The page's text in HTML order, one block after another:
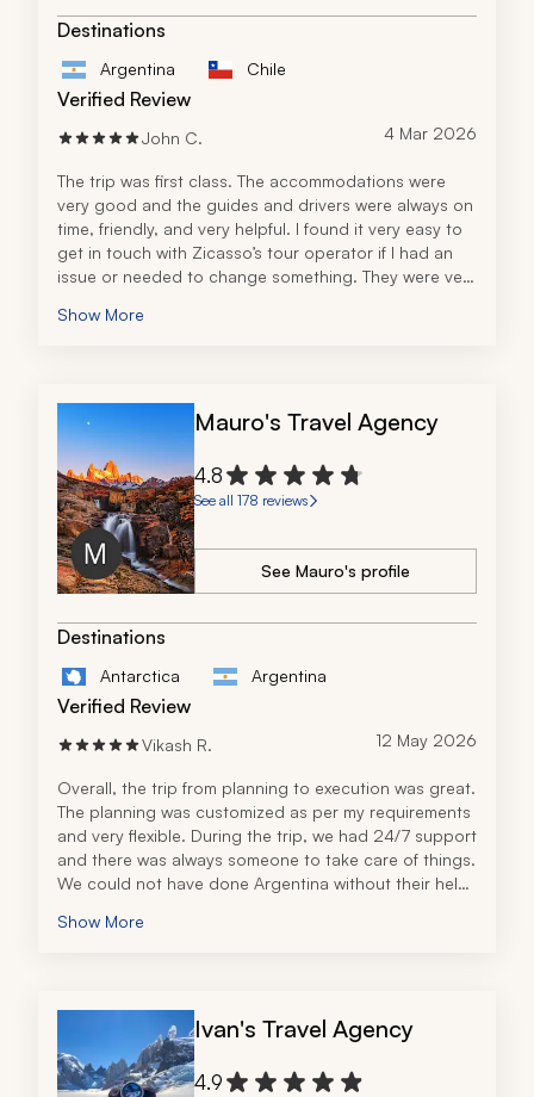
Destinations
Argentina Chile
Verified Review
John C. 4 Mar 2026
The trip was first class. The accommodations were
very good and the guides and drivers were always on
time, friendly, and very helpful. I found it very easy to
get in touch with Zicasso’s tour operator if I had an
issue or needed to change something. They were very
Show More
Mauro's Travel Agency
4.8
See all 178 reviews
See Mauro's profile
Destinations
Antarctica Argentina
Verified Review
Vikash R. 12 May 2026
Overall, the trip from planning to execution was great.
The planning was customized as per my requirements
and very flexible. During the trip, we had 24/7 support
and there was always someone to take care of things.
We could not have done Argentina without their help.
Show More
Ivan's Travel Agency
4.9